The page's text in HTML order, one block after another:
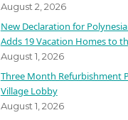
August 2, 2026
New Declaration for
Adds 19 Vacation Homes to
August 1, 2026
Three Month Refurbishment
Village Lobby
August 1, 2026